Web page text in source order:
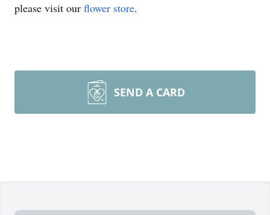
please visit our flower store.
SEND A CARD